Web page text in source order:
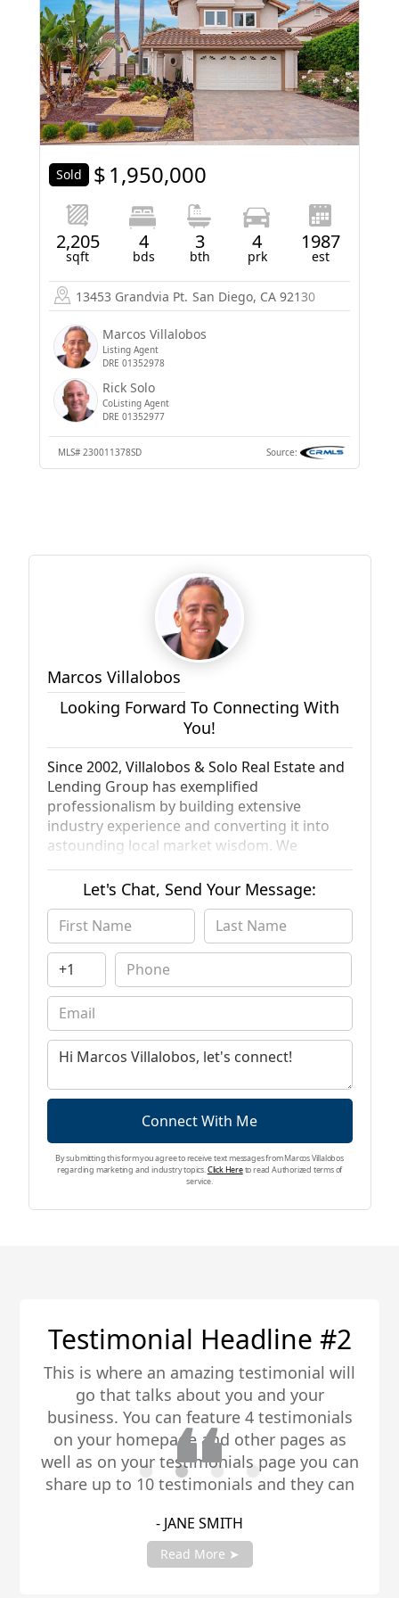
Sold $1,950,000
2,205
sqft
4
bds
3
bth
4
prk
1987
est
13453 Grandvia Pt. San Diego, CA 92130
Marcos Villalobos
Listing Agent
DRE 01352978
Rick Solo
CoListing Agent
DRE 01352977
MLS# 230011378SD Source:
Marcos Villalobos
Looking Forward To Connecting With
You!
Since 2002, Villalobos & Solo Real Estate and
Lending Group has exemplified
professionalism by building extensive
industry experience and converting it into
astounding local market wisdom. We
specialize in residential sales and
acquisitions throughout Southern California
as well as providing residential home loans
(purchase & refinance) across the entire
state of California. Operating under the VS
Estates Realty & VS Financial Group
umbrellas, we differentiate from our peers
given our vast understanding and
background in both real estate and
residential financing. This enables us to
navigate all angles of each transaction and
without sacrificing knowledge or service.
Let's Chat, Send Your Message:
Connect With Me
By submitting this form you agree to receive text messages from Marcos Villalobos
regarding marketing and industry topics.Click Hereto read Authorized terms of
service.
Testimonial Headline #2
This is where an amazing testimonial will
go that talks about you and your
business. You can feature 4 testimonials
on your homepage and other pages as
well as on your testimonials page you can
share up to 10 testimonials and they can
testimonials with your account manager
to get fully setup!
- JANE SMITH
Read More ➤